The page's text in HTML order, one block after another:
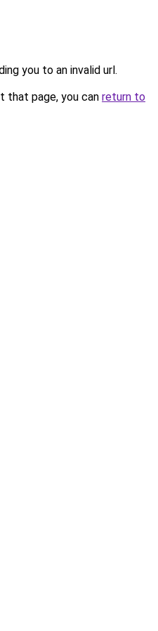
you to an invalid url.
that page, you can return to